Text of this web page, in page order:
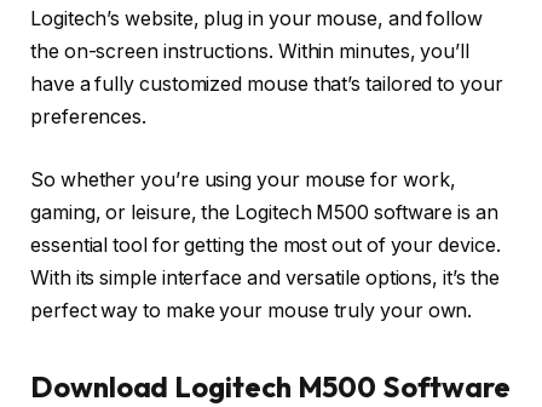
Logitech’s website, plug in your mouse, and follow
the on-screen instructions. Within minutes, you’ll
have a fully customized mouse that’s tailored to your
preferences.
So whether you’re using your mouse for work,
gaming, or leisure, the Logitech M500 software is an
essential tool for getting the most out of your device.
With its simple interface and versatile options, it’s the
perfect way to make your mouse truly your own.
Download Logitech M500 Software